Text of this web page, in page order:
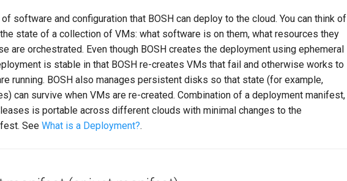
software and configuration that BOSH can deploy to the cloud. You can think of
state of a collection of VMs: what software is on them, what resources they
are orchestrated. Even though BOSH creates the deployment using ephemeral
is stable in that BOSH re-creates VMs that fail and otherwise works to
running. BOSH also manages persistent disks so that state (for example,
can survive when VMs are re-created. Combination of a deployment manifest,
is portable across different clouds with minimal changes to the
See What is a Deployment?.